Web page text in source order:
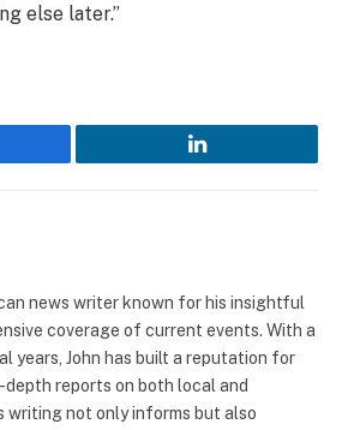
else later.”
LinkedIn
news writer known for his insightful
coverage of current events. With a
years, John has built a reputation for
reports on both local and
writing not only informs but also